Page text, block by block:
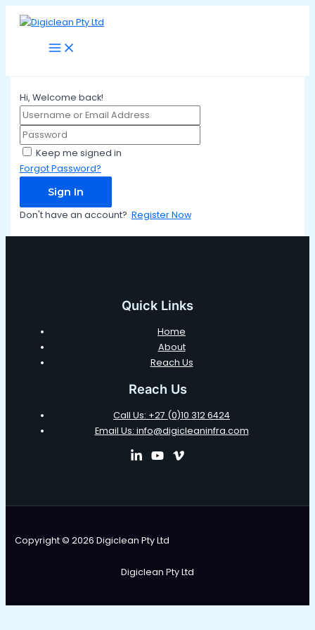
Skip
Main
Hi, Welcome back!
Keep me signed in
Forgot Password?
Sign In
Don't have an account? Register Now
Quick Links
Home
About
Reach Us
Reach Us
Call Us: +27 (0)10 312 6424
Email Us: info@digicleaninfra.com
Copyright © 2026 Digiclean Pty Ltd
Digiclean Pty Ltd